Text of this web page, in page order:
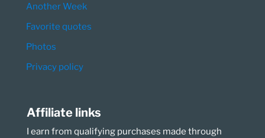
Another Week
Favorite quotes
Photos
Privacy policy
Affiliate links
I earn from qualifying purchases made through